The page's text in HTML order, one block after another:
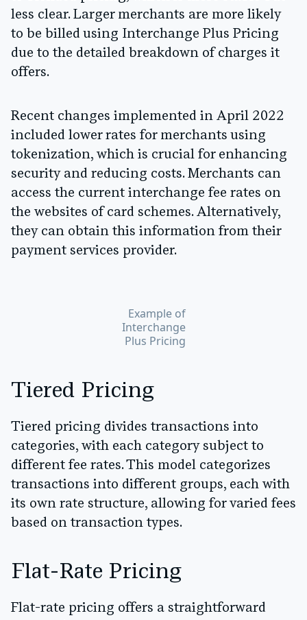
less clear. Larger merchants are more likely
to be billed using Interchange Plus Pricing
due to the detailed breakdown of charges it
offers.
Recent changes implemented in April 2022
included lower rates for merchants using
tokenization, which is crucial for enhancing
security and reducing costs. Merchants can
access the current interchange fee rates on
the websites of card schemes. Alternatively,
they can obtain this information from their
payment services provider.
Example of
Interchange
Plus Pricing
Tiered Pricing
Tiered pricing divides transactions into
categories, with each category subject to
different fee rates. This model categorizes
transactions into different groups, each with
its own rate structure, allowing for varied fees
based on transaction types.
Flat-Rate Pricing
Flat-rate pricing offers a straightforward